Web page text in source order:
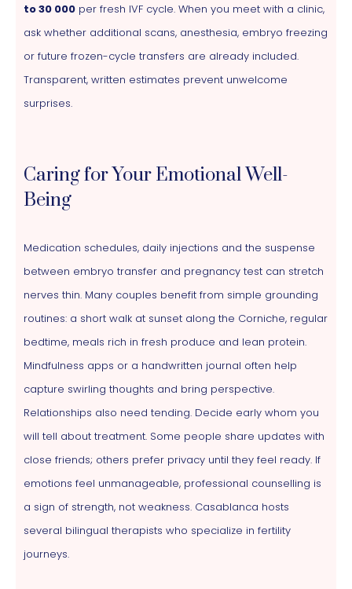
to 30 000 per fresh IVF cycle. When you meet with a clinic,
ask whether additional scans, anesthesia, embryo freezing
or future frozen-cycle transfers are already included.
Transparent, written estimates prevent unwelcome
surprises.
Caring for Your Emotional Well-
Being
Medication schedules, daily injections and the suspense
between embryo transfer and pregnancy test can stretch
nerves thin. Many couples benefit from simple grounding
routines: a short walk at sunset along the Corniche, regular
bedtime, meals rich in fresh produce and lean protein.
Mindfulness apps or a handwritten journal often help
capture swirling thoughts and bring perspective.
Relationships also need tending. Decide early whom you
will tell about treatment. Some people share updates with
close friends; others prefer privacy until they feel ready. If
emotions feel unmanageable, professional counselling is
a sign of strength, not weakness. Casablanca hosts
several bilingual therapists who specialize in fertility
journeys.